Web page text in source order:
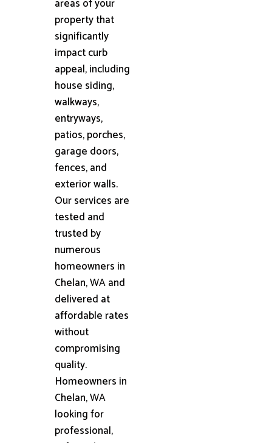
areas of your
property that
significantly
impact curb
appeal, including
house siding,
walkways,
entryways,
patios, porches,
garage doors,
fences, and
exterior walls.
Our services are
tested and
trusted by
numerous
homeowners in
Chelan, WA and
delivered at
affordable rates
without
compromising
quality.
Homeowners in
Chelan, WA
looking for
professional,